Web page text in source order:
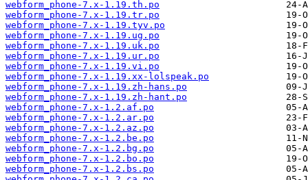
webform_phone-7.x-1.19.th.po
webform_phone-7.x-1.19.tr.po
webform_phone-7.x-1.19.tyv.po
webform_phone-7.x-1.19.ug.po
webform_phone-7.x-1.19.uk.po
webform_phone-7.x-1.19.ur.po
webform_phone-7.x-1.19.vi.po
webform_phone-7.x-1.19.xx-lolspeak.po
webform_phone-7.x-1.19.zh-hans.po
webform_phone-7.x-1.19.zh-hant.po
webform_phone-7.x-1.2.af.po
webform_phone-7.x-1.2.ar.po
webform_phone-7.x-1.2.az.po
webform_phone-7.x-1.2.be.po
webform_phone-7.x-1.2.bg.po
webform_phone-7.x-1.2.bo.po
webform_phone-7.x-1.2.bs.po